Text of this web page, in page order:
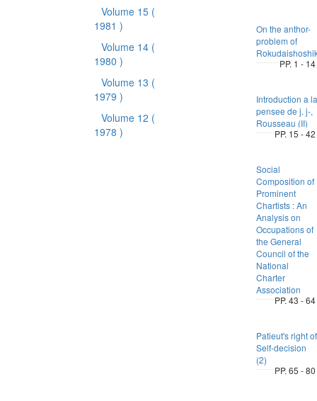
Volume 15 (
1981 )
Volume 14 (
1980 )
Volume 13 (
1979 )
Volume 12 (
1978 )
On the anthor-
problem of
PP. 1 - 14
Introduction a la
pensee de j. j-,
Rousseau (II)
PP. 15 - 42
Social
Composition of
Prominent
Chartists : An
Analysis on
Occupations of
the General
Council of the
National
Charter
Association
PP. 43 - 64
Patieut's right of
Self-decision
(2)
PP. 65 - 80